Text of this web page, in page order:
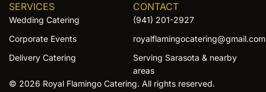
SERVICES
Wedding Catering
Corporate Events
Delivery Catering
CONTACT
(941) 201-2927
royalflamingocatering@gmail.com
Serving Sarasota & nearby
areas
© 2026 Royal Flamingo Catering. All rights reserved.